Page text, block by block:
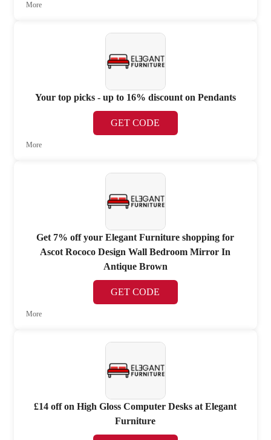
More
Your top picks - up to 16% discount on Pendants
GET CODE
More
Get 7% off your Elegant Furniture shopping for
Ascot Rococo Design Wall Bedroom Mirror In
Antique Brown
GET CODE
More
£14 off on High Gloss Computer Desks at Elegant
Furniture